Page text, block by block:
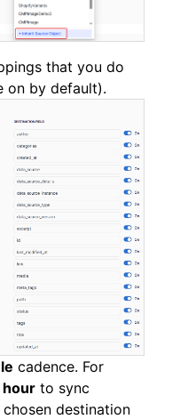
that you do
on by default).
cadence. For
hour to sync
destination